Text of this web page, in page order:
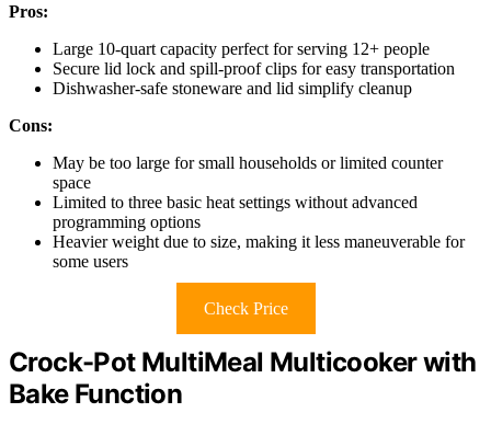
Pros:
Large 10-quart capacity perfect for serving 12+ people
Secure lid lock and spill-proof clips for easy transportation
Dishwasher-safe stoneware and lid simplify cleanup
Cons:
May be too large for small households or limited counter
space
Limited to three basic heat settings without advanced
programming options
Heavier weight due to size, making it less maneuverable for
some users
Check Price
Crock-Pot MultiMeal Multicooker with
Bake Function